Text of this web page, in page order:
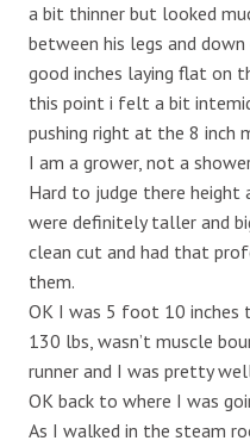
a bit thinner but looked
between his legs and
good inches laying flat on
this point i felt a bit
pushing right at the 8 inch
I am a grower, not a
Hard to judge there
were definitely taller and
clean cut and had that
them.
OK I was 5 foot 10 inches
130 lbs, wasn’t muscle
runner and I was pretty
OK back to where I was
As I walked in the steam